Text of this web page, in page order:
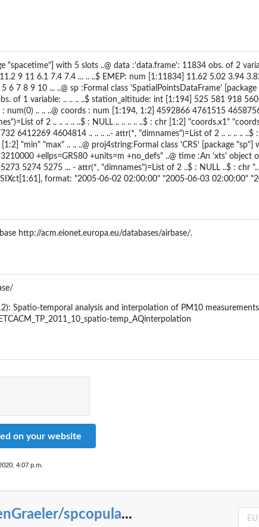
"spacetime"] with 5 slots ..@ data :'data.frame': 11834 obs. of 2
9 11 6.1 7.4 7.4 ... .. ..$ EMEP: num [1:11834] 11.62 5.02 3.94
6 7 8 9 10 ... ..@ sp :Formal class 'SpatialPointsDataFrame' [package
of 1 variable: .. .. .. ..$ station_altitude: int [1:194] 525 581 918
: num(0) .. .. ..@ coords : num [1:194, 1:2] 4592866 4761515
of 2 .. .. .. .. ..$ : NULL .. .. .. .. ..$ : chr [1:2] "coords.x1"
6412269 4604814 .. .. .. ..- attr(*, "dimnames")=List of 2 .. .. .. .. ..$
"min" "max" .. .. ..@ proj4string:Formal class 'CRS' [package "sp"]
+ellps=GRS80 +units=m +no_defs" ..@ time :An 'xts'
5274 5275 ... - attr(*, "dimnames")=List of 2 ..$ : NULL ..$ : chr
format: "2005-06-02 02:00:00" "2005-06-03 02:00:00"
http://acm.eionet.europa.eu/databases/airbase/.
Spatio-temporal analysis and interpolation of PM10
temp_AQinterpolation
on your website
4:07 p.m.
spcopula...